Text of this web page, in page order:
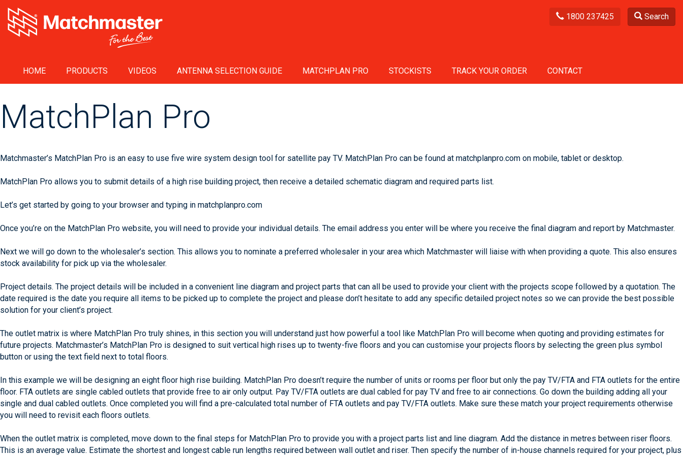
1800 237425 Search
HOME PRODUCTS VIDEOS ANTENNA SELECTION GUIDE MATCHPLAN PRO STOCKISTS TRACK YOUR ORDER CONTACT
MatchPlan Pro
Matchmaster’s MatchPlan Pro is an easy to use five wire system design tool for satellite pay TV. MatchPlan Pro can be found at matchplanpro.com on mobile, tablet or desktop.
MatchPlan Pro allows you to submit details of a high rise building project, then receive a detailed schematic diagram and required parts list.
Let’s get started by going to your browser and typing in matchplanpro.com
Once you’re on the MatchPlan Pro website, you will need to provide your individual details. The email address you enter will be where you receive the final diagram and report by Matchmaster.
Next we will go down to the wholesaler’s section. This allows you to nominate a preferred wholesaler in your area which Matchmaster will liaise with when providing a quote. This also ensures
stock availability for pick up via the wholesaler.
Project details. The project details will be included in a convenient line diagram and project parts that can all be used to provide your client with the projects scope followed by a quotation. The
date required is the date you require all items to be picked up to complete the project and please don’t hesitate to add any specific detailed project notes so we can provide the best possible
solution for your client’s project.
The outlet matrix is where MatchPlan Pro truly shines, in this section you will understand just how powerful a tool like MatchPlan Pro will become when quoting and providing estimates for
future projects. Matchmaster’s MatchPlan Pro is designed to suit vertical high rises up to twenty-five floors and you can customise your projects floors by selecting the green plus symbol
button or using the text field next to total floors.
In this example we will be designing an eight floor high rise building. MatchPlan Pro doesn’t require the number of units or rooms per floor but only the pay TV/FTA and FTA outlets for the entire
floor. FTA outlets are single cabled outlets that provide free to air only output. Pay TV/FTA outlets are dual cabled for pay TV and free to air connections. Go down the building adding all your
single and dual cabled outlets. Once completed you will find a pre-calculated total number of FTA outlets and pay TV/FTA outlets. Make sure these match your project requirements otherwise
you will need to revisit each floors outlets.
When the outlet matrix is completed, move down to the final steps for MatchPlan Pro to provide you with a project parts list and line diagram. Add the distance in metres between riser floors.
This is an average value. Estimate the shortest and longest cable run lengths required between wall outlet and riser. Then specify the number of in-house channels required for your project, plus